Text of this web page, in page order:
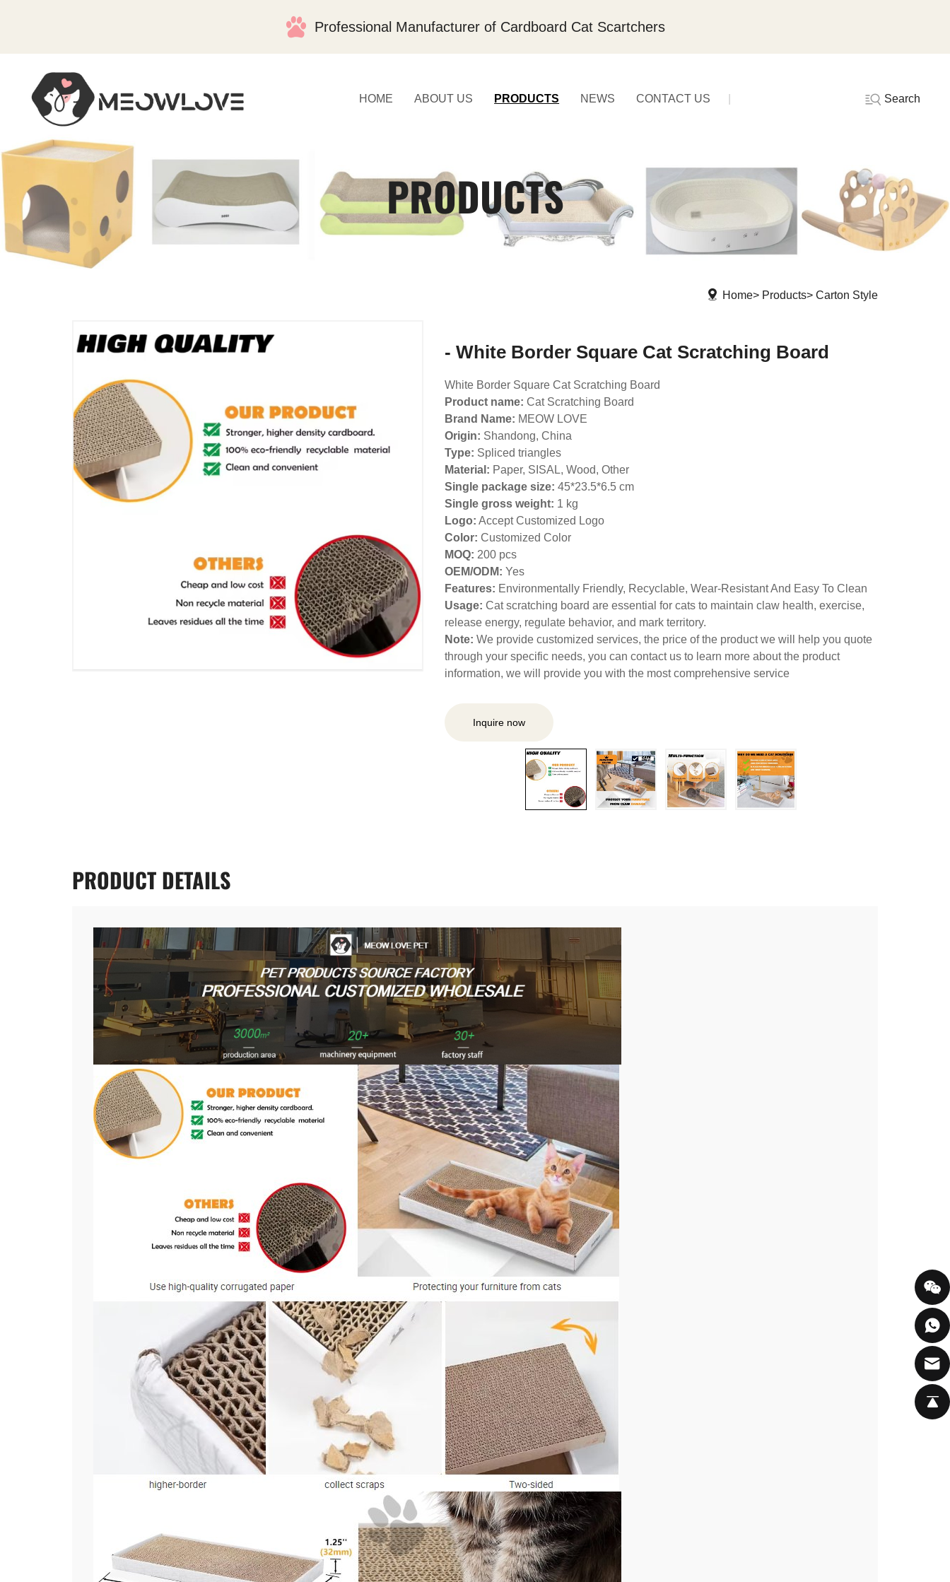
Professional Manufacturer of Cardboard Cat Scartchers
HOME ABOUT US PRODUCTS NEWS CONTACT US Search
PRODUCTS
Home Products Carton Style
- White Border Square Cat Scratching Board
White Border Square Cat Scratching Board
Product name: Cat Scratching Board
Brand Name: MEOW LOVE
Origin: Shandong, China
Type: Spliced triangles
Material: Paper, SISAL, Wood, Other
Single package size: 45*23.5*6.5 cm
Single gross weight: 1 kg
Logo: Accept Customized Logo
Color: Customized Color
MOQ: 200 pcs
OEM/ODM: Yes
Features: Environmentally Friendly, Recyclable, Wear-Resistant And Easy To Clean
Usage: Cat scratching board are essential for cats to maintain claw health, exercise,
release energy, regulate behavior, and mark territory.
Note: We provide customized services, the price of the product we will help you quote
through your specific needs, you can contact us to learn more about the product
information, we will provide you with the most comprehensive service
Inquire now
PRODUCTDETAILS